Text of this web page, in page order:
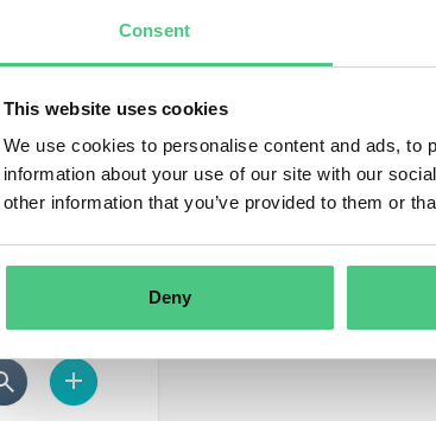
Consent
This website uses cookies
We use cookies to personalise content and ads, to
information about your use of our site with our
other information that you’ve provided to them or
Deny
In this category, 2
order to refine the
following subcategories at
Scan